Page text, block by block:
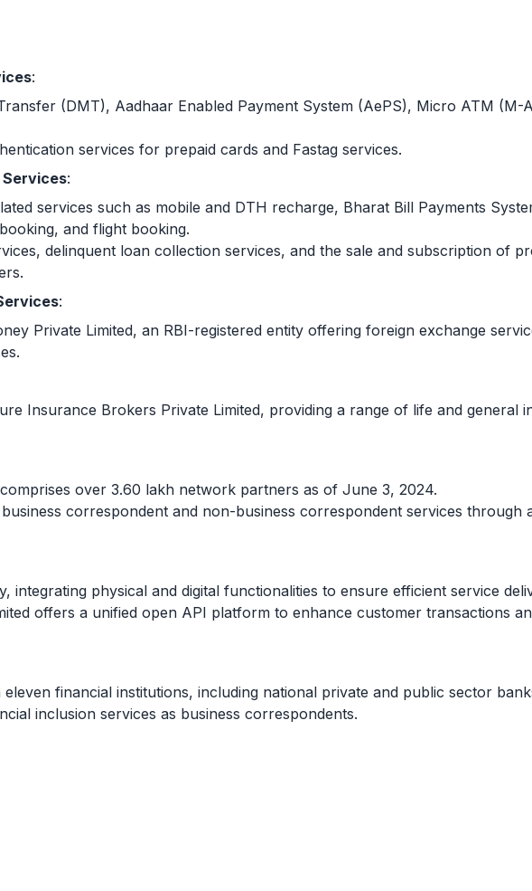
:
(DMT), Aadhaar Enabled Payment System (AePS), Micro ATM (M-
services for prepaid cards and Fastag services.
Services:
services such as mobile and DTH recharge, Bharat Bill Payments
and flight booking.
delinquent loan collection services, and the sale and subscription of
:
Private Limited, an RBI-registered entity offering foreign exchange
Insurance Brokers Private Limited, providing a range of life and general
over 3.60 lakh network partners as of June 3, 2024.
correspondent and non-business correspondent services through
integrating physical and digital functionalities to ensure efficient service
offers a unified open API platform to enhance customer transactions
financial institutions, including national private and public sector
inclusion services as business correspondents.